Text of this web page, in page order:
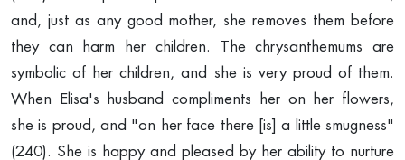
and, just as any good mother, she removes them before
they can harm her children. The chrysanthemums are
symbolic of her children, and she is very proud of them.
When Elisa's husband compliments her on her flowers,
she is proud, and "on her face there [is] a little smugness"
(240). She is happy and pleased by her ability to nurture